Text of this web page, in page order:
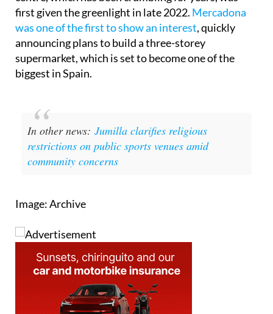
The project to revive the Las Dunas commercial
centre, which has been crumbling for years, was
first given the greenlight in late 2022.Mercadona
was one of the first to show an interest, quickly
announcing plans to build a three-storey
supermarket, which is set to become one of the
In other news:Jumilla clarifies religious
restrictions on public sports venues amid
Image: Archive